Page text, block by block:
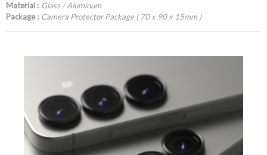
Material : Glass / Aluminum
Package : Camera Protector Package ( 70 x 90 x 15mm )